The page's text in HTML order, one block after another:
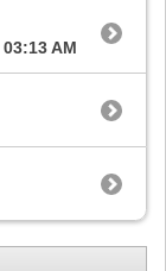
03:13 AM